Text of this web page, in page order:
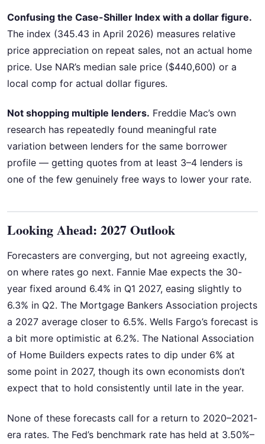
Confusing the Case-Shiller Index with a dollar figure.
The index (345.43 in April 2026) measures relative
price appreciation on repeat sales, not an actual home
price. Use NAR’s median sale price ($440,600) or a
local comp for actual dollar figures.
Not shopping multiple lenders. Freddie Mac’s own
research has repeatedly found meaningful rate
variation between lenders for the same borrower
profile — getting quotes from at least 3–4 lenders is
one of the few genuinely free ways to lower your rate.
Looking Ahead: 2027 Outlook
Forecasters are converging, but not agreeing exactly,
on where rates go next. Fannie Mae expects the 30-
year fixed around 6.4% in Q1 2027, easing slightly to
6.3% in Q2. The Mortgage Bankers Association projects
a 2027 average closer to 6.5%. Wells Fargo’s forecast is
a bit more optimistic at 6.2%. The National Association
of Home Builders expects rates to dip under 6% at
some point in 2027, though its own economists don’t
expect that to hold consistently until late in the year.
None of these forecasts call for a return to 2020–2021-
era rates. The Fed’s benchmark rate has held at 3.50%–